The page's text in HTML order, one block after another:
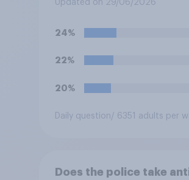
offence?
Updated on 29/06/2026
24%
22%
20%
Daily question/ 6351 adults per
Does the police take